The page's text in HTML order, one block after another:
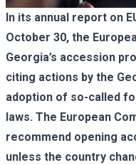
In its annual report on
October 30, the
Georgia’s accession
citing actions by the
adoption of so-called
laws. The European
recommend opening
unless the country